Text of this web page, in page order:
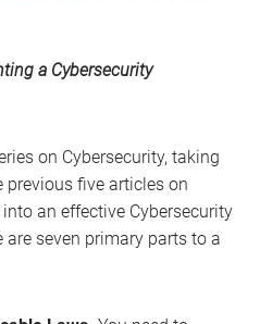
a Cybersecurity
on Cybersecurity, taking
previous five articles on
an effective Cybersecurity
seven primary parts to a